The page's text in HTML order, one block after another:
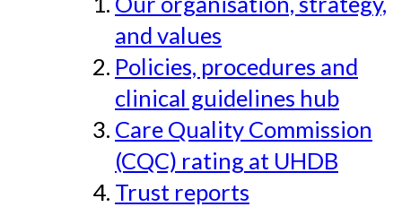
and values
Policies, procedures and
clinical guidelines hub
Care Quality Commission
(CQC) rating at UHDB
Trust reports